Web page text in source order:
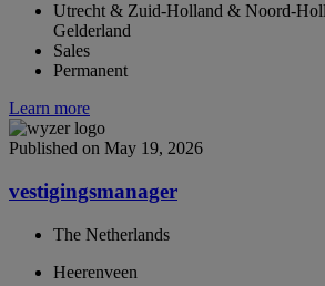
Utrecht & Zuid-Holland & Noord-
Gelderland
Sales
Permanent
Learn more
Published on May 19, 2026
vestigingsmanager
The Netherlands
Heerenveen